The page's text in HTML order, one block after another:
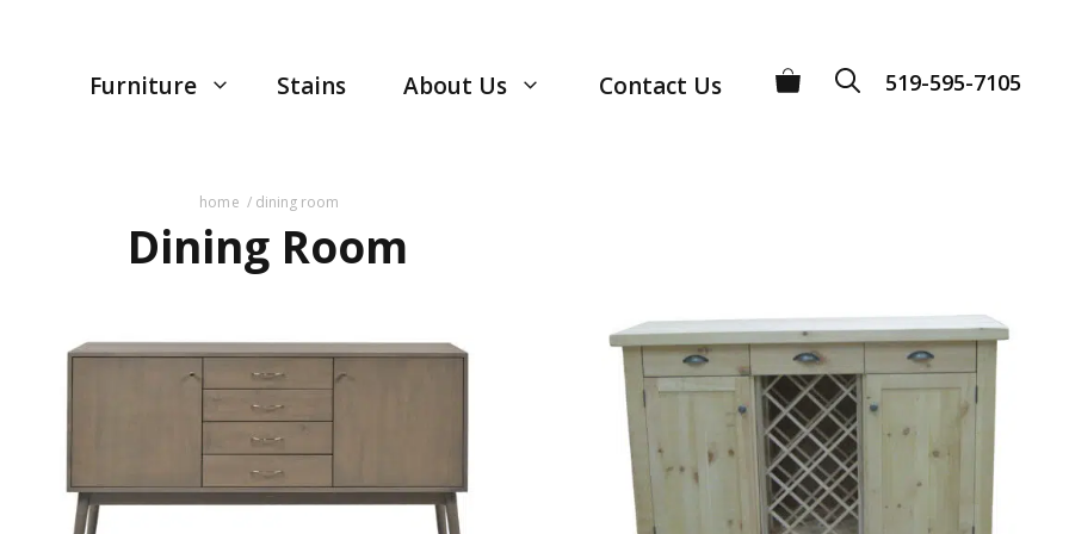
Furniture Stains About Us Contact Us 519-595-7105
home / dining room
Dining Room